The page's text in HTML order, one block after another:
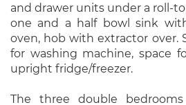
and drawer units under a roll-
one and a half bowl sink
oven, hob with extractor over.
for washing machine, space
upright fridge/freezer.
The three double